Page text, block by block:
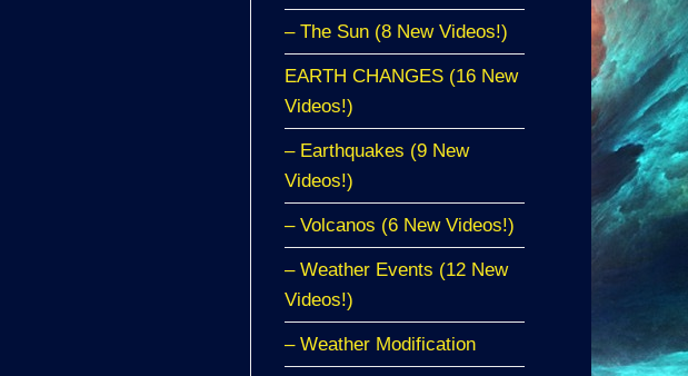
– The Sun (8 New Videos!)
EARTH CHANGES (16 New
Videos!)
– Earthquakes (9 New
Videos!)
– Volcanos (6 New Videos!)
– Weather Events (12 New
Videos!)
– Weather Modification